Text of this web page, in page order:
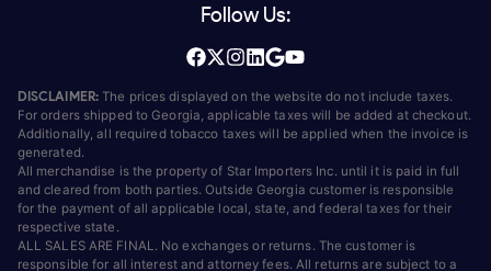
Follow Us:
DISCLAIMER: The prices displayed on the website do not include taxes.
For orders shipped to Georgia, applicable taxes will be added at checkout.
Additionally, all required tobacco taxes will be applied when the invoice is
generated.
All merchandise is the property of Star Importers Inc. until it is paid in full
and cleared from both parties. Outside Georgia customer is responsible
for the payment of all applicable local, state, and federal taxes for their
respective state.
ALL SALES ARE FINAL. No exchanges or returns. The customer is
responsible for all interest and attorney fees. All returns are subject to a